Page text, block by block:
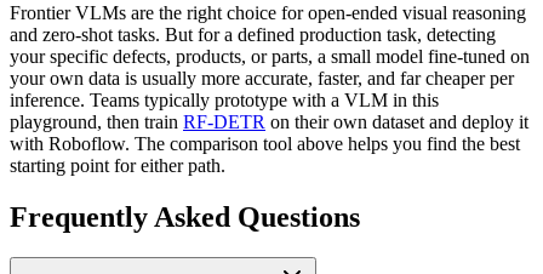
Frontier VLMs are the right choice for open-ended visual reasoning
and zero-shot tasks. But for a defined production task, detecting
your specific defects, products, or parts, a small model fine-tuned on
your own data is usually more accurate, faster, and far cheaper per
inference. Teams typically prototype with a VLM in this
playground, then train RF-DETR on their own dataset and deploy it
with Roboflow. The comparison tool above helps you find the best
starting point for either path.
Frequently Asked Questions